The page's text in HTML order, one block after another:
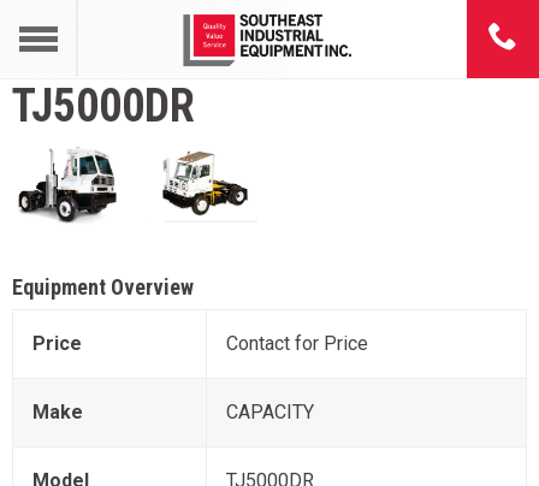
TJ5000DR
Equipment Overview
Price Contact for Price
Make CAPACITY
Model TJ5000DR